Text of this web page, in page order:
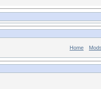
Home